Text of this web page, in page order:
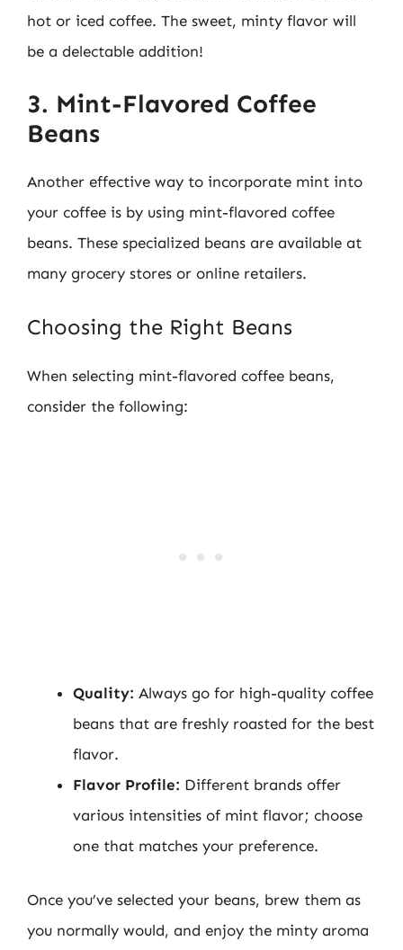
hot or iced coffee. The sweet, minty flavor will
be a delectable addition!
3. Mint-Flavored Coffee
Beans
Another effective way to incorporate mint into
your coffee is by using mint-flavored coffee
beans. These specialized beans are available at
many grocery stores or online retailers.
Choosing the Right Beans
When selecting mint-flavored coffee beans,
consider the following:
Quality: Always go for high-quality coffee
beans that are freshly roasted for the best
flavor.
Flavor Profile: Different brands offer
various intensities of mint flavor; choose
one that matches your preference.
Once you’ve selected your beans, brew them as
you normally would, and enjoy the minty aroma